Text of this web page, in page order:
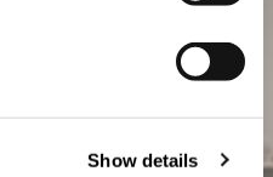
Show details